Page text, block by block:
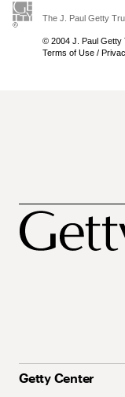
The J. Paul Getty
© 2004 J. Paul Getty
Terms of Use /
Getty Center